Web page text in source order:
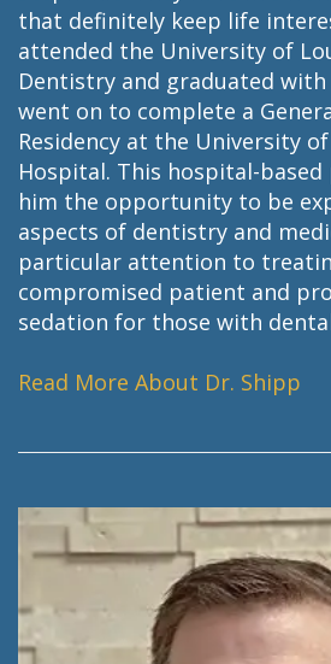
that definitely keep life
attended the University of
Dentistry and graduated with
went on to complete a
Residency at the University
Hospital. This hospital-
him the opportunity to be
aspects of dentistry and
particular attention to
compromised patient and
sedation for those with
Read More About Dr. Shipp